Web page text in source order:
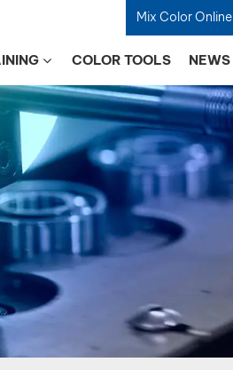
Mix Color Online
COLOR TOOLS NEWS